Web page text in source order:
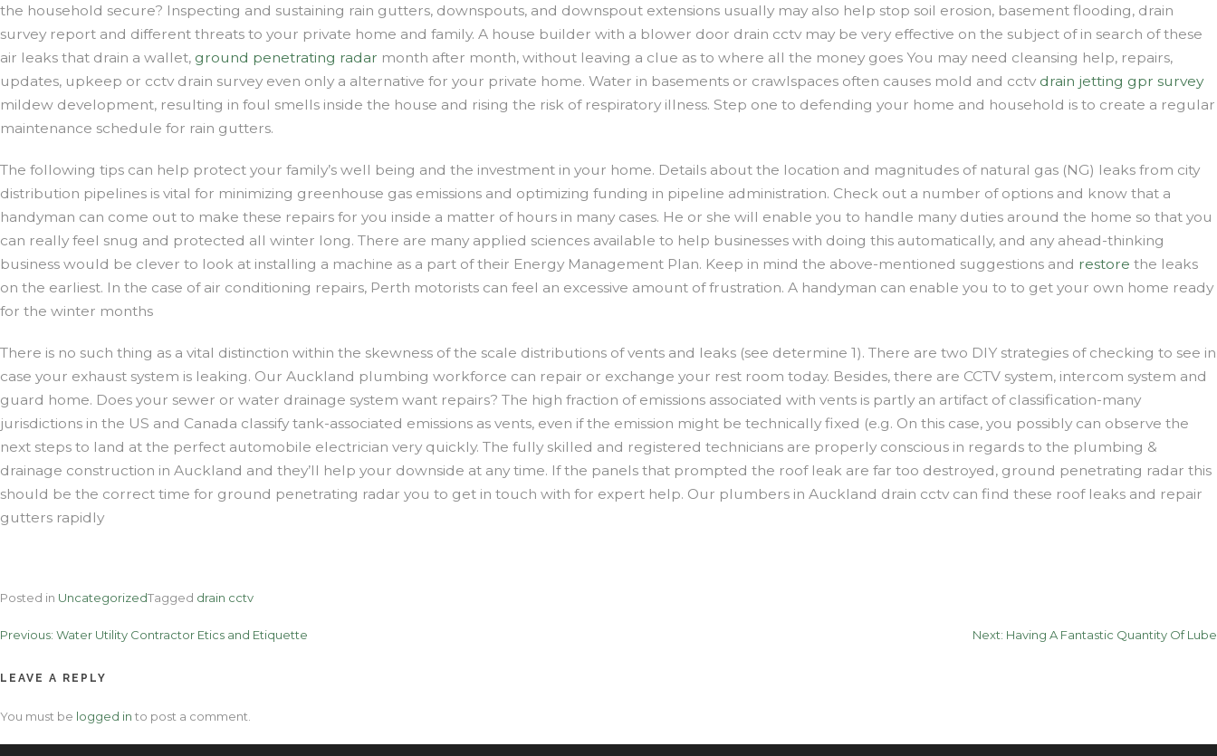
the household secure? Inspecting and sustaining rain gutters, downspouts, and downspout extensions usually may also help stop soil erosion, basement flooding, drain
survey report and different threats to your private home and family. A house builder with a blower door drain cctv may be very effective on the subject of in search of these
air leaks that drain a wallet, ground penetrating radar month after month, without leaving a clue as to where all the money goes You may need cleansing help, repairs,
updates, upkeep or cctv drain survey even only a alternative for your private home. Water in basements or crawlspaces often causes mold and cctv drain jetting gpr survey
mildew development, resulting in foul smells inside the house and rising the risk of respiratory illness. Step one to defending your home and household is to create a regular
maintenance schedule for rain gutters.
The following tips can help protect your family’s well being and the investment in your home. Details about the location and magnitudes of natural gas (NG) leaks from city
distribution pipelines is vital for minimizing greenhouse gas emissions and optimizing funding in pipeline administration. Check out a number of options and know that a
handyman can come out to make these repairs for you inside a matter of hours in many cases. He or she will enable you to handle many duties around the home so that you
can really feel snug and protected all winter long. There are many applied sciences available to help businesses with doing this automatically, and any ahead-thinking
business would be clever to look at installing a machine as a part of their Energy Management Plan. Keep in mind the above-mentioned suggestions and restore the leaks
on the earliest. In the case of air conditioning repairs, Perth motorists can feel an excessive amount of frustration. A handyman can enable you to to get your own home ready
for the winter months
There is no such thing as a vital distinction within the skewness of the scale distributions of vents and leaks (see determine 1). There are two DIY strategies of checking to see in
case your exhaust system is leaking. Our Auckland plumbing workforce can repair or exchange your rest room today. Besides, there are CCTV system, intercom system and
guard home. Does your sewer or water drainage system want repairs? The high fraction of emissions associated with vents is partly an artifact of classification-many
jurisdictions in the US and Canada classify tank-associated emissions as vents, even if the emission might be technically fixed (e.g. On this case, you possibly can observe the
next steps to land at the perfect automobile electrician very quickly. The fully skilled and registered technicians are properly conscious in regards to the plumbing &
drainage construction in Auckland and they’ll help your downside at any time. If the panels that prompted the roof leak are far too destroyed, ground penetrating radar this
should be the correct time for ground penetrating radar you to get in touch with for expert help. Our plumbers in Auckland drain cctv can find these roof leaks and repair
gutters rapidly
Posted in UncategorizedTagged drain cctv
Post
navigation
Previous: Water Utility Contractor Etics and Etiquette Next: Having A Fantastic Quantity Of Lube
LEAVE A REPLY
You must be logged in to post a comment.